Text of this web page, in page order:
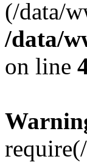
(/data/
/data/
on line